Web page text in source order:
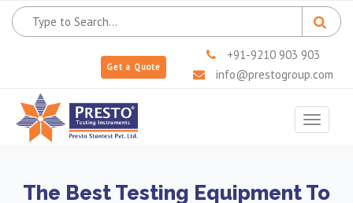
Get a Quote
+91-9210 903 903
info@prestogroup.com
Toggle
The Best Testing Equipment To